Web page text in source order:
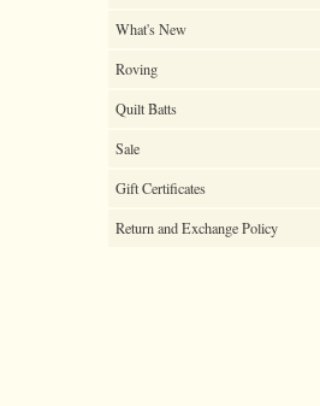
What's New
Roving
Quilt Batts
Sale
Gift Certificates
Return and Exchange Policy